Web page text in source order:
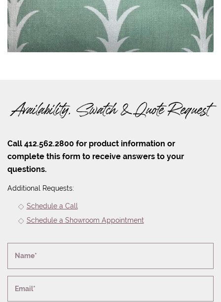
Availability, Swatch & Quote Request
Call 412.562.2800 for product information or
complete this form to receive answers to your
questions.
Additional Requests:
Schedule a Call
Schedule a Showroom Appointment
Name*
Email*